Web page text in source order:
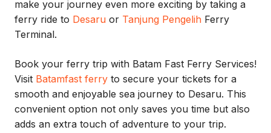
make your journey even more exciting by taking a
ferry ride to Desaru or Tanjung Pengelih Ferry
Terminal.
Book your ferry trip with Batam Fast Ferry Services!
Visit Batamfast ferry to secure your tickets for a
smooth and enjoyable sea journey to Desaru. This
convenient option not only saves you time but also
adds an extra touch of adventure to your trip.